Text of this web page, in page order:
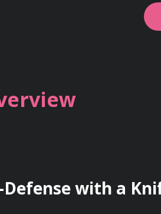
Defense with a